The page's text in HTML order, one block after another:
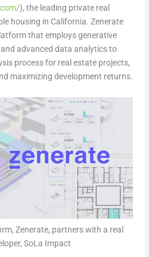
), the leading private real
housing in California. Zenerate
that employs generative
advanced data analytics to
process for real estate projects,
maximizing development returns.
Zenerate, partners with a real
SoLa Impact